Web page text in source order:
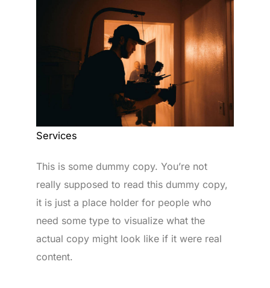
Services
This is some dummy copy. You’re not
really supposed to read this dummy copy,
it is just a place holder for people who
need some type to visualize what the
actual copy might look like if it were real
content.